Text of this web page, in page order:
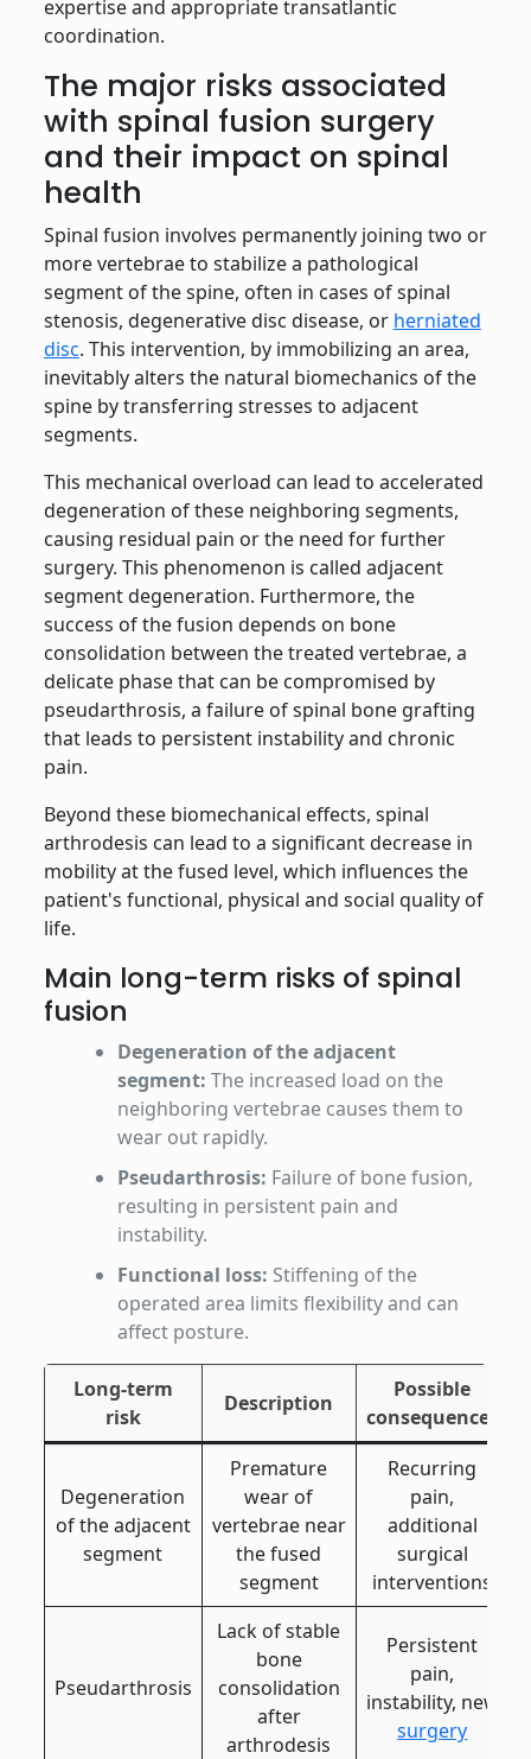
expertise and appropriate transatlantic
coordination.
The major risks associated
with spinal fusion surgery
and their impact on spinal
health
Spinal fusion involves permanently joining two or
more vertebrae to stabilize a pathological
segment of the spine, often in cases of spinal
stenosis, degenerative disc disease, or herniated
disc. This intervention, by immobilizing an area,
inevitably alters the natural biomechanics of the
spine by transferring stresses to adjacent
segments.
This mechanical overload can lead to accelerated
degeneration of these neighboring segments,
causing residual pain or the need for further
surgery. This phenomenon is called adjacent
segment degeneration. Furthermore, the
success of the fusion depends on bone
consolidation between the treated vertebrae, a
delicate phase that can be compromised by
pseudarthrosis, a failure of spinal bone grafting
that leads to persistent instability and chronic
pain.
Beyond these biomechanical effects, spinal
arthrodesis can lead to a significant decrease in
mobility at the fused level, which influences the
patient's functional, physical and social quality of
life.
Main long-term risks of spinal
fusion
Degeneration of the adjacent
segment: The increased load on the
neighboring vertebrae causes them to
wear out rapidly.
Pseudarthrosis: Failure of bone fusion,
resulting in persistent pain and
instability.
Functional loss: Stiffening of the
operated area limits flexibility and can
affect posture.
Long-term
risk
Description
Possible
consequences
Degeneration
of the adjacent
segment
Premature
wear of
vertebrae near
the fused
segment
Recurring
pain,
additional
surgical
interventions
Pseudarthrosis
Lack of stable
bone
consolidation
after
arthrodesis
Persistent
pain,
instability, new
surgery